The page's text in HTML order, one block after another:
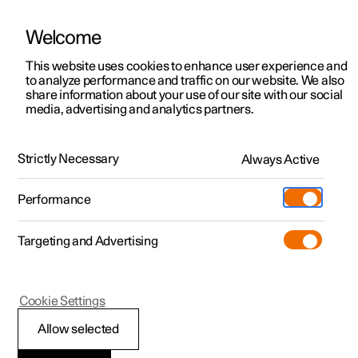
ManualVideo gallerySoftware updates
Polestar 2 - 2025
Welcome
This website uses cookies to enhance user experience and
to analyze performance and traffic on our website. We also
share information about your use of our site with our social
media, advertising and analytics partners.
Strictly Necessary Always Active
Performance
Targeting and Advertising
Allow selected
Cookie Settings